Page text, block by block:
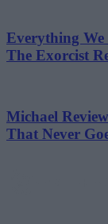
Everything We
The Exorcist
Michael
That Never